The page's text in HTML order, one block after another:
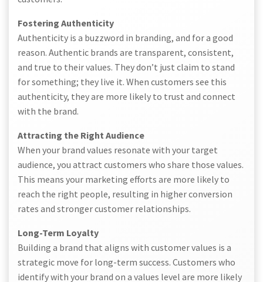
Fostering Authenticity
Authenticity is a buzzword in branding, and for a good
reason. Authentic brands are transparent, consistent,
and true to their values. They don’t just claim to stand
for something; they live it. When customers see this
authenticity, they are more likely to trust and connect
with the brand.
Attracting the Right Audience
When your brand values resonate with your target
audience, you attract customers who share those values.
This means your marketing efforts are more likely to
reach the right people, resulting in higher conversion
rates and stronger customer relationships.
Long-Term Loyalty
Building a brand that aligns with customer values is a
strategic move for long-term success. Customers who
identify with your brand on a values level are more likely